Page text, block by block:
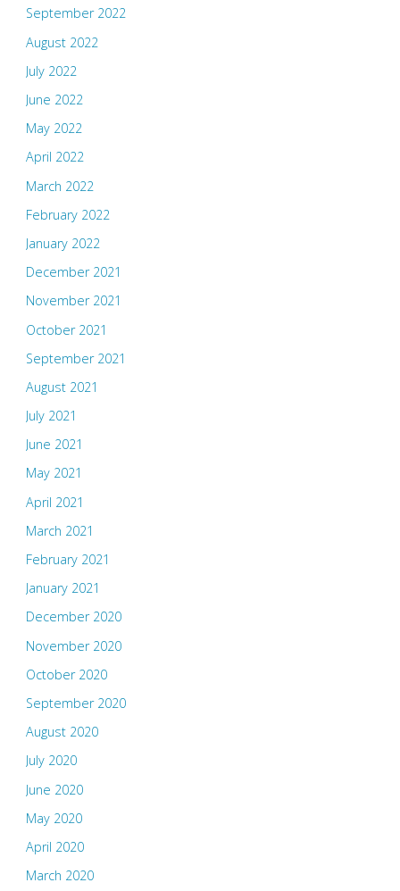
September 2022
August 2022
July 2022
June 2022
May 2022
April 2022
March 2022
February 2022
January 2022
December 2021
November 2021
October 2021
September 2021
August 2021
July 2021
June 2021
May 2021
April 2021
March 2021
February 2021
January 2021
December 2020
November 2020
October 2020
September 2020
August 2020
July 2020
June 2020
May 2020
April 2020
March 2020